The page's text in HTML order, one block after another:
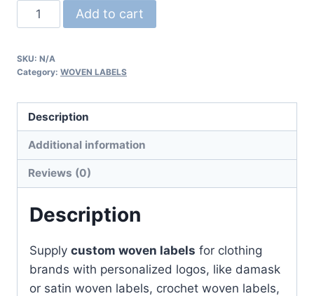
Custom
Woven
for
|
With
Your
Logo
quantity
Add to cart
SKU: N/A
Category: WOVEN LABELS
Description
Additional information
Reviews (0)
Description
Supply custom woven labels for clothing
brands with personalized logos, like damask
or satin woven labels, crochet woven labels,